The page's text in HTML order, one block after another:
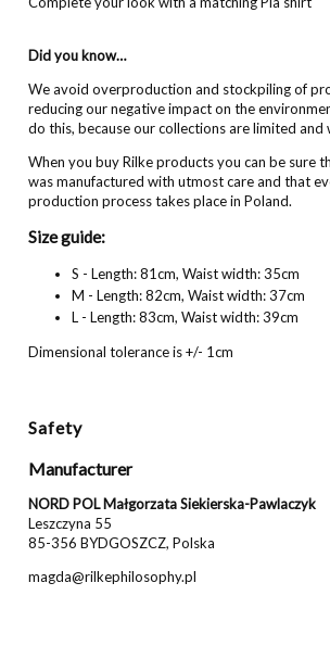
Did you know…
We avoid overproduction and stockpiling of
reducing our negative impact on the
do this, because our collections are limited and
When you buy Rilke products you can be sure
was manufactured with utmost care and that
production process takes place in Poland.
Size guide:
S - Length: 81cm, Waist width: 35cm
M - Length: 82cm, Waist width: 37cm
L - Length: 83cm, Waist width: 39cm
Dimensional tolerance is +/- 1cm
Safety
Manufacturer
NORD POL Małgorzata Siekierska-Pawlaczyk
Leszczyna 55
85-356 BYDGOSZCZ, Polska
magda@rilkephilosophy.pl